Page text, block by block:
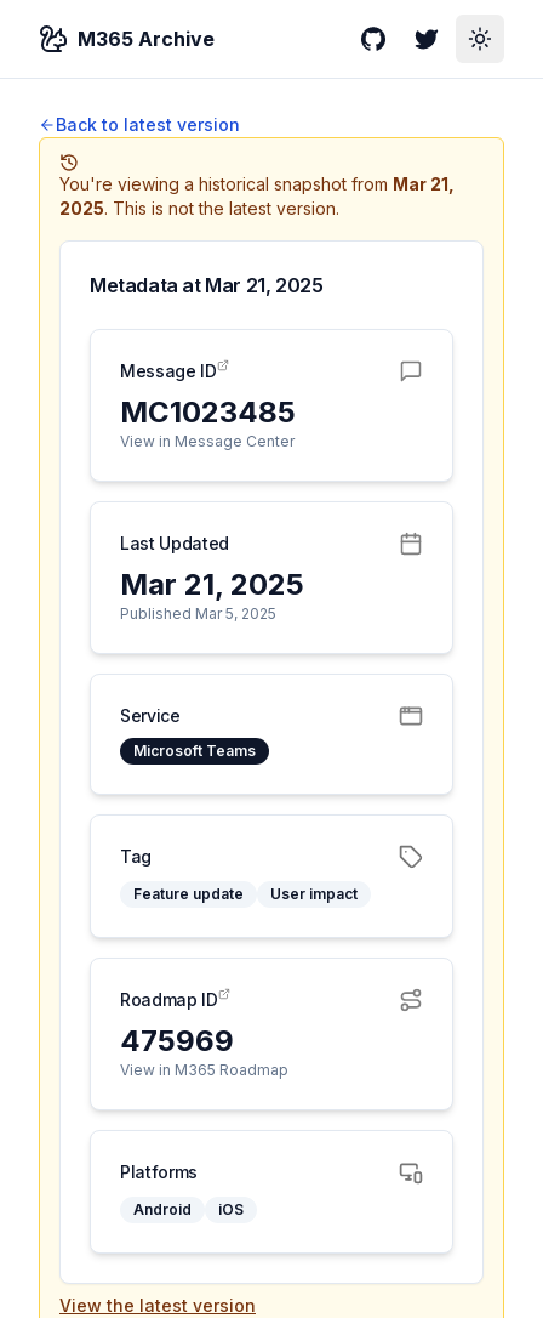
M365 Archive GitHubTwitterToggle
Back to latest version
You're viewing a historical snapshot from Mar 21,
2025. This is not the latest version.
Metadata at Mar 21, 2025
Message ID
MC1023485
View in Message Center
Last Updated
Mar 21, 2025
Published Mar 5, 2025
Service
Microsoft Teams
Tag
Feature update User impact
Roadmap ID
475969
View in M365 Roadmap
Platforms
Android iOS
View the latest version